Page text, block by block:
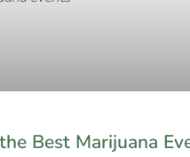
Best Marijuana